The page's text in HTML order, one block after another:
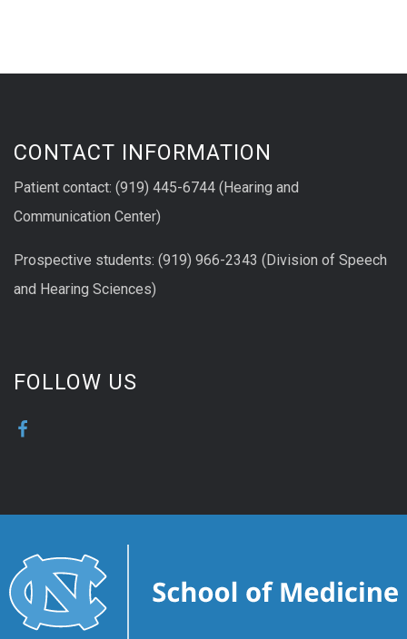
CONTACT INFORMATION
Patient contact: (919) 445-6744 (Hearing and
Communication Center)
Prospective students: (919) 966-2343 (Division of Speech
and Hearing Sciences)
FOLLOW US